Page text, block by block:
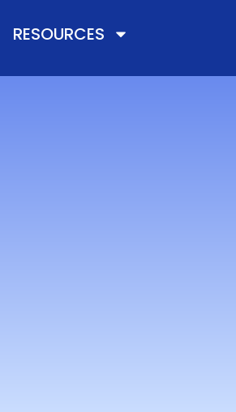
RESOURCES